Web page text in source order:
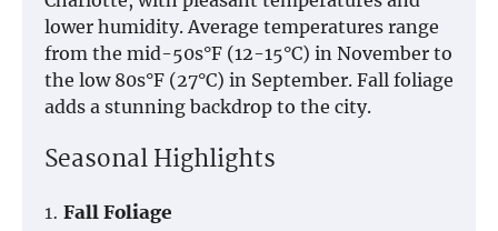
lower humidity. Average temperatures range
from the mid-50s°F (12-15°C) in November to
the low 80s°F (27°C) in September. Fall foliage
adds a stunning backdrop to the city.
Seasonal Highlights
1. Fall Foliage